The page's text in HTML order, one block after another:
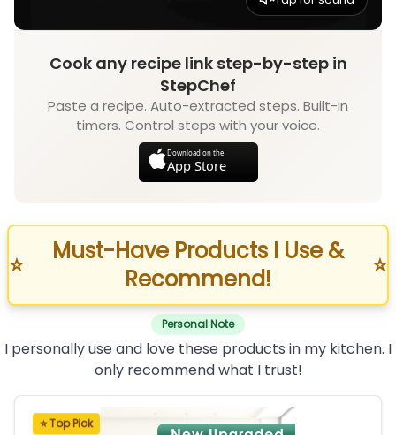
Cook any recipe link step-by-step in
StepChef
Paste a recipe. Auto-extracted steps. Built-in
timers. Control steps with your voice.
Download on the
App Store
⭐
Must-Have Products I Use &
Recommend!
⭐
Personal Note
I personally use and love these products in my kitchen. I
only recommend what I trust!
⭐ Top Pick